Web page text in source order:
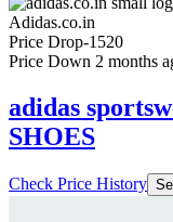
Adidas.co.in
Price Drop-1520
Price Down 2 months
adidas
SHOES
Check Price History